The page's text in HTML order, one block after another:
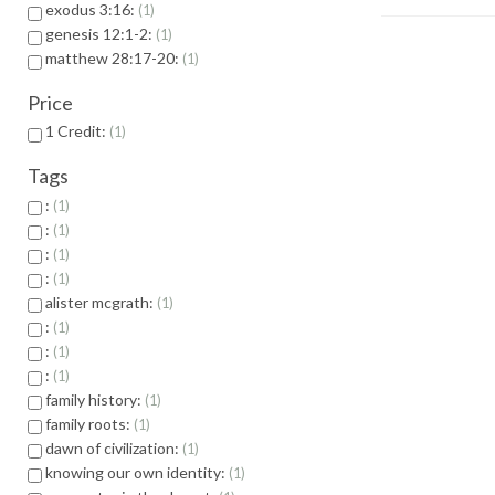
exodus 3:16: 1
genesis 12:1-2: 1
matthew 28:17-20: 1
Price
1 Credit: 1
Tags
: 1
: 1
: 1
: 1
alister mcgrath: 1
: 1
: 1
: 1
family history: 1
family roots: 1
dawn of civilization: 1
knowing our own identity: 1